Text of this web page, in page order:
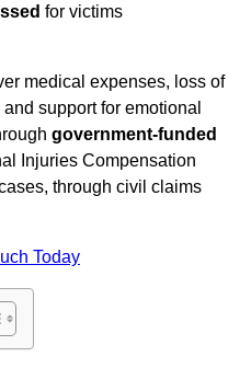
for victims
medical expenses, loss of
support for emotional
government-funded
Injuries Compensation
through civil claims
Today